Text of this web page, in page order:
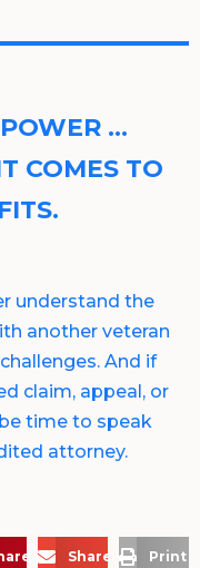
…
COMES TO
understand the
another veteran
And if
claim, appeal, or
time to speak
attorney.
on Pinterest
Share via Email
Print